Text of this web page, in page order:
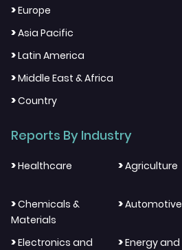
>Europe
>Asia Pacific
>Latin America
>Middle East & Africa
>Country
Reports By Industry
>Healthcare >Agriculture
>Chemicals &
Materials
>Automotive
>Electronics and
>Energy and